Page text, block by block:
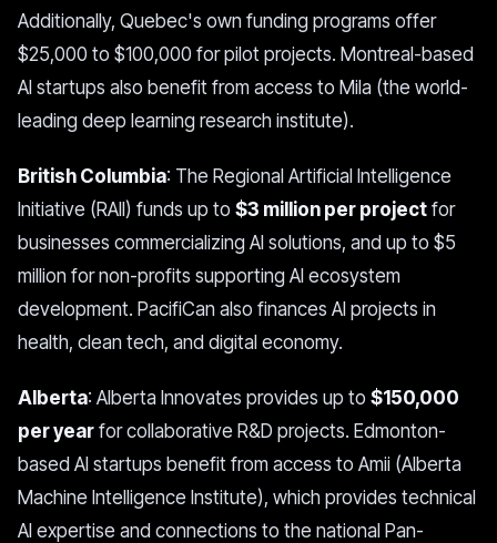
Additionally, Quebec's own funding programs offer
$25,000 to $100,000 for pilot projects. Montreal-based
AI startups also benefit from access to Mila (the world-
leading deep learning research institute).
British Columbia: The Regional Artificial Intelligence
Initiative (RAII) funds up to $3 million per project for
businesses commercializing AI solutions, and up to $5
million for non-profits supporting AI ecosystem
development. PacifiCan also finances AI projects in
health, clean tech, and digital economy.
Alberta: Alberta Innovates provides up to $150,000
per year for collaborative R&D projects. Edmonton-
based AI startups benefit from access to Amii (Alberta
Machine Intelligence Institute), which provides technical
AI expertise and connections to the national Pan-